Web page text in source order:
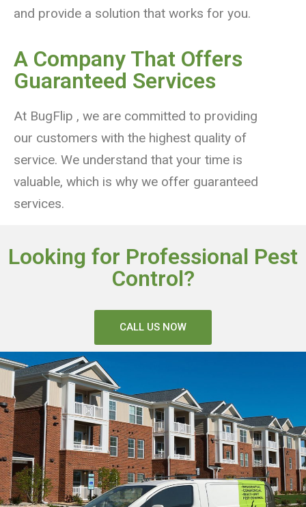
and provide a solution that works for you.
A Company That Offers
Guaranteed Services
At BugFlip , we are committed to providing
our customers with the highest quality of
service. We understand that your time is
valuable, which is why we offer guaranteed
services.
Looking for Professional Pest
Control?
CALL US NOW